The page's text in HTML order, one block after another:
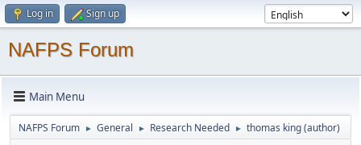
Log in Sign up
NAFPS Forum
Main Menu
NAFPS Forum ► General ► Research Needed ► thomas king (author)